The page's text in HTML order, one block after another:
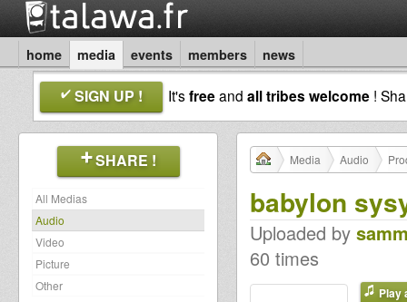
home media events members news
SIGN UP ! It'sfreeand all tribes welcome !
SHARE !
All Medias
Audio
Video
Picture
Other
Media Audio
babylon
Uploaded by
60 times
Play